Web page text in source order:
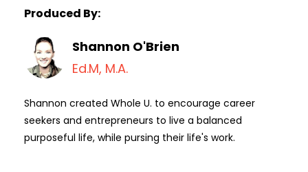
Produced By:
Shannon O'Brien
Ed.M, M.A.
Shannon created Whole U. to encourage career
seekers and entrepreneurs to live a balanced
purposeful life, while pursing their life's work.